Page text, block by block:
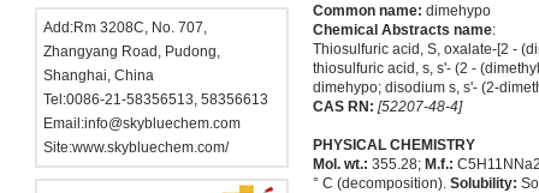
Add:Rm 3208C, No. 707,
Zhangyang Road, Pudong,
Shanghai, China
Tel:0086-21-58356513, 58356613
Email:info@skybluechem.com
Site:www.skybluechem.com/
Common name: dimehypo
Chemical Abstracts name:
Thiosulfuric acid, S, oxalate-[2 -
thiosulfuric acid, s, s'- (2 -
dimehypo; disodium s, s'- (2-
CAS RN: [52207-48-4]
PHYSICAL CHEMISTRY
Mol. wt.: 355.28; M.f.:
° C (decomposition). Solubility: